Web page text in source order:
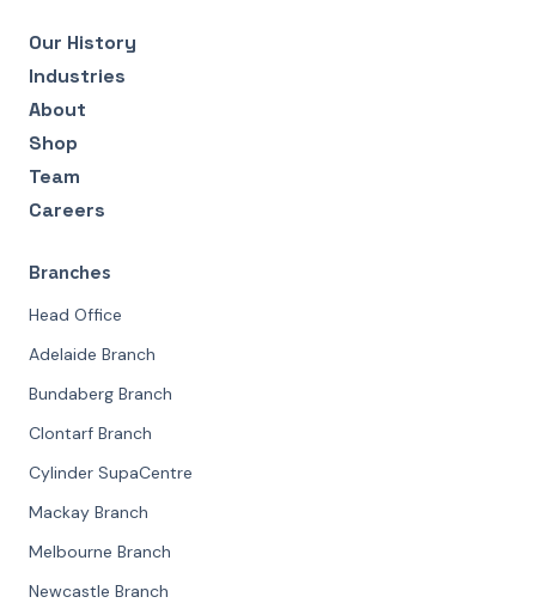
Our History
Industries
About
Shop
Team
Careers
Branches
Head Office
Adelaide Branch
Bundaberg Branch
Clontarf Branch
Cylinder SupaCentre
Mackay Branch
Melbourne Branch
Newcastle Branch